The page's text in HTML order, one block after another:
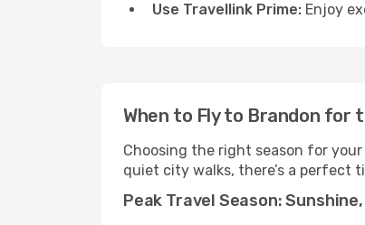
Use Travellink Prime: Enjoy
When to Fly to Brandon for
Choosing the right season for
quiet city walks, there’s a perfect
Peak Travel Season: